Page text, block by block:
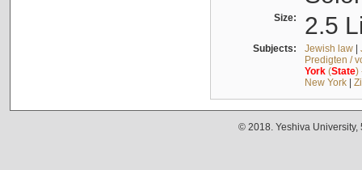
Size: 2.5
Subjects: Jewish law|
Predigten /
York(State)
New York|
© 2018. Yeshiva University,